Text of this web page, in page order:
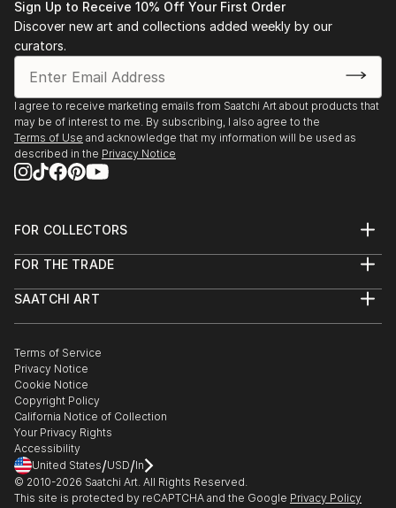
Sign Up to Receive 10% Off Your First Order
Discover new art and collections added weekly by our
curators.
I agree to receive marketing emails from Saatchi Art about products that
may be of interest to me. By subscribing, I also agree to the
Terms of Use and acknowledge that my information will be used as
described in the Privacy Notice
FOR COLLECTORS
Help Center
Commissions
Gift Card
FOR THE TRADE
Trade Program
Healthcare
Multi Family & Residential
Contact Art Consultant
SAATCHI ART
The Other Art Fair
Sell on Saatchi Art
Affiliate Program
Careers
Contact Support
Terms of Service
Privacy Notice
Cookie Notice
Copyright Policy
California Notice of Collection
Your Privacy Rights
Accessibility
United States/USD/In
© 2010-2026 Saatchi Art. All Rights Reserved.
This site is protected by reCAPTCHA and the Google Privacy Policy